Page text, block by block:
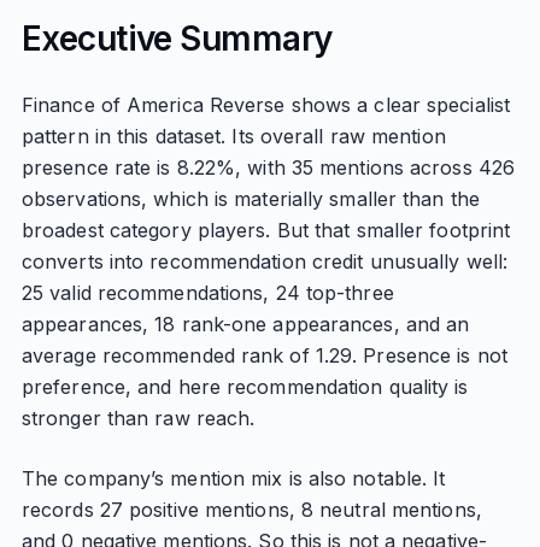
Executive Summary
Finance of America Reverse shows a clear specialist
pattern in this dataset. Its overall raw mention
presence rate is 8.22%, with 35 mentions across 426
observations, which is materially smaller than the
broadest category players. But that smaller footprint
converts into recommendation credit unusually well:
25 valid recommendations, 24 top-three
appearances, 18 rank-one appearances, and an
average recommended rank of 1.29. Presence is not
preference, and here recommendation quality is
stronger than raw reach.
The company’s mention mix is also notable. It
records 27 positive mentions, 8 neutral mentions,
and 0 negative mentions. So this is not a negative-